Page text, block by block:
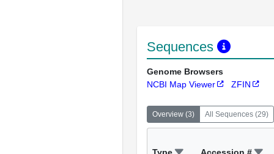
Sequences
Genome Browsers
NCBI Map Viewer
ZFIN
Overview (3) All Sequences (29)
Type Accession #